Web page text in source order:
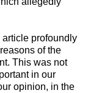
article profoundly
of the
This was not
in our
opinion, in the